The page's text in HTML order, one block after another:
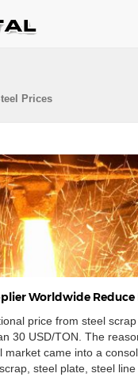
Prices
Worldwide Reduce
price from steel
30 USD/TON. The
market came into a
steel plate, steel